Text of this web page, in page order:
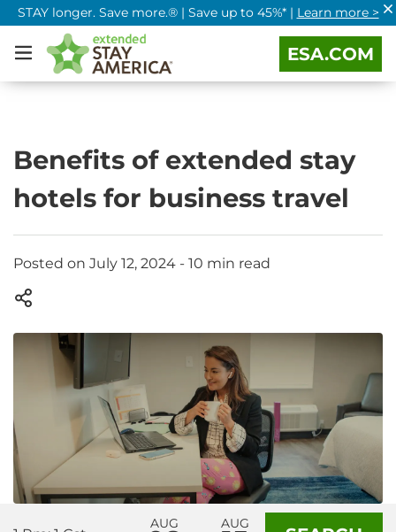
STAY longer. Save more.® | Save up to 45%* | Learn more >
ESA.COM
Benefits of extended stay
hotels for business travel
Posted on July 12, 2024 - 10 min read
AUG AUG